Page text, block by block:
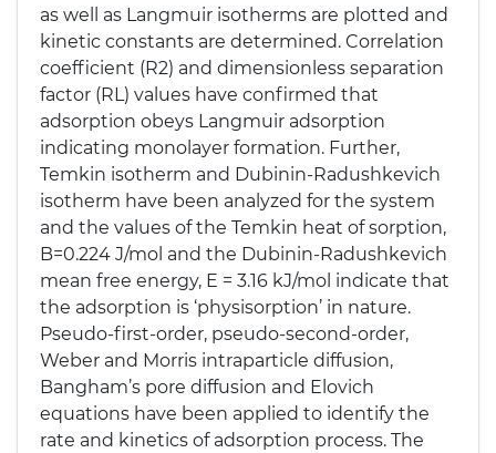
as well as Langmuir isotherms are plotted and
kinetic constants are determined. Correlation
coefficient (R2) and dimensionless separation
factor (RL) values have confirmed that
adsorption obeys Langmuir adsorption
indicating monolayer formation. Further,
Temkin isotherm and Dubinin-Radushkevich
isotherm have been analyzed for the system
and the values of the Temkin heat of sorption,
B=0.224 J/mol and the Dubinin-Radushkevich
mean free energy, E = 3.16 kJ/mol indicate that
the adsorption is ‘physisorption’ in nature.
Pseudo-first-order, pseudo-second-order,
Weber and Morris intraparticle diffusion,
Bangham’s pore diffusion and Elovich
equations have been applied to identify the
rate and kinetics of adsorption process. The